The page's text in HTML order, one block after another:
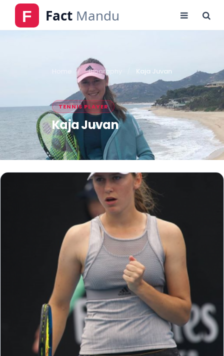
Biography Kaja Juvan
TENNIS PLAYER
Kaja Juvan